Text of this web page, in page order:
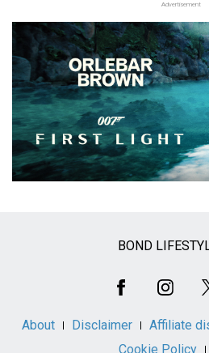
Advertisement
BOND
About Disclaimer Affiliate
Cookie Policy